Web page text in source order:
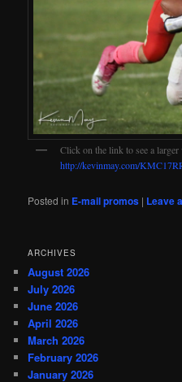
Click on the link to see a
http://kevinmay.com/
Posted in E-mail promos | Leave
ARCHIVES
August 2026
July 2026
June 2026
April 2026
March 2026
February 2026
January 2026